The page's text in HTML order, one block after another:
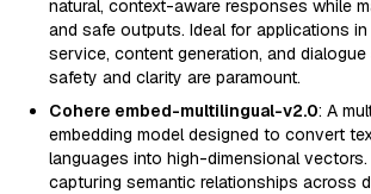
natural, context-aware responses while
and safe outputs. Ideal for applications
service, content generation, and
safety and clarity are paramount.
Cohere embed-multilingual-v2.0: A
embedding model designed to convert
languages into high-dimensional vectors.
capturing semantic relationships across